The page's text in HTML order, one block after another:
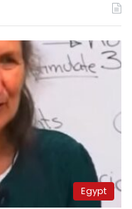
Egypt